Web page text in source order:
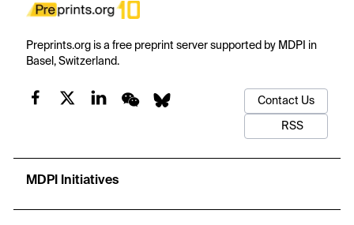
Preprints.org is a free preprint server supported by MDPI in
Basel, Switzerland.
Contact Us
RSS
MDPI Initiatives